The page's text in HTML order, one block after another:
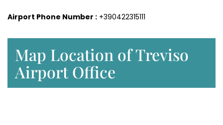
Airport Phone Number : +390422315111
Map Location of Treviso
Airport Office